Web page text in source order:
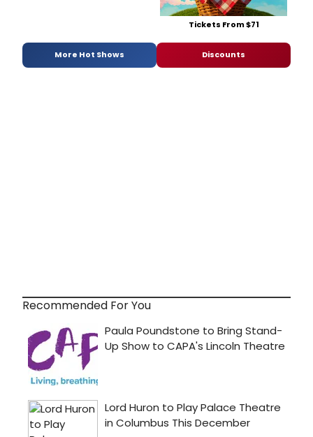
Tickets From $71
More Hot Shows Discounts
Recommended For You